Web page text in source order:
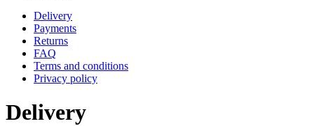
Delivery
Payments
Returns
FAQ
Terms and conditions
Privacy policy
Delivery